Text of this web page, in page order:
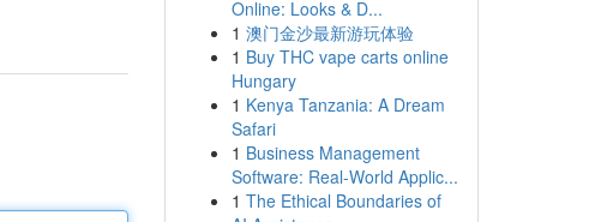
Online: Looks & D...
1 澳门金沙最新游玩体验
1 Buy THC vape carts online
Hungary
1 Kenya Tanzania: A Dream
Safari
1 Business Management
Software: Real-World Applic...
1 The Ethical Boundaries of